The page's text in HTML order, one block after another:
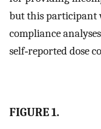
but this participant
compliance
self‐reported dose
FIGURE 1.